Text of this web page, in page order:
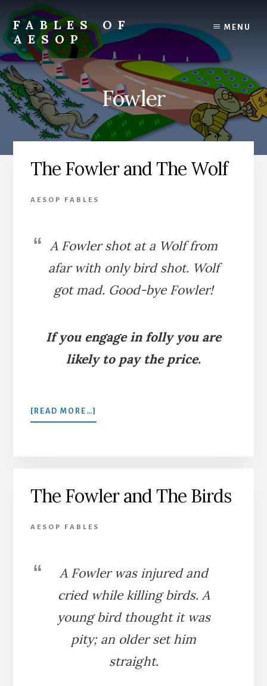
content
primary
sidebar
FABLES OF
AESOP
A
complete
collection
of
Aesop's
Fables
MENU
Fowler
The Fowler and The Wolf
AESOP FABLES
A Fowler shot at a Wolf from
afar with only bird shot. Wolf
got mad. Good-bye Fowler!
If you engage in folly you are
likely to pay the price.
[READ MORE…]
THE
The Fowler and The Birds
AESOP FABLES
A Fowler was injured and
cried while killing birds. A
young bird thought it was
pity; an older set him
straight.